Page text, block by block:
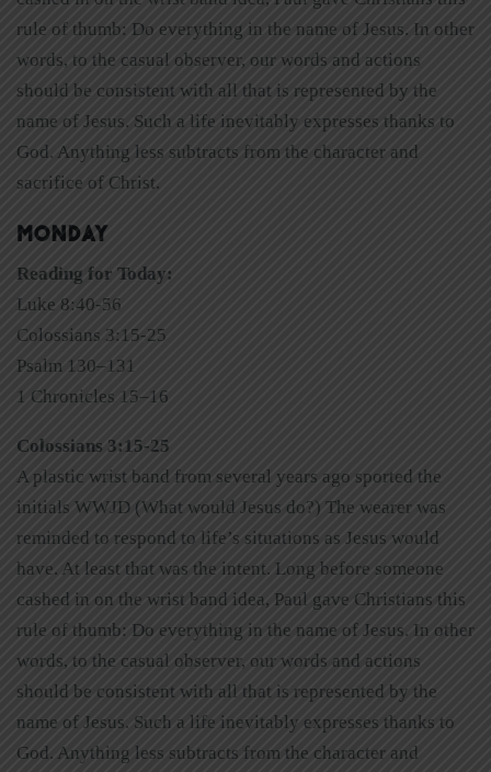
rule of thumb: Do everything in the name of Jesus. In other
words, to the casual observer, our words and actions
should be consistent with all that is represented by the
name of Jesus. Such a life inevitably expresses thanks to
God. Anything less subtracts from the character and
sacrifice of Christ.
MONDAY
Reading for Today:
Luke 8:40-56
Colossians 3:15-25
Psalm 130–131
1 Chronicles 15–16
Colossians 3:15-25
A plastic wrist band from several years ago sported the
initials WWJD (What would Jesus do?) The wearer was
reminded to respond to life’s situations as Jesus would
have. At least that was the intent. Long before someone
cashed in on the wrist band idea, Paul gave Christians this
rule of thumb: Do everything in the name of Jesus. In other
words, to the casual observer, our words and actions
should be consistent with all that is represented by the
name of Jesus. Such a life inevitably expresses thanks to
God. Anything less subtracts from the character and